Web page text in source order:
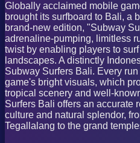
Globally acclaimed mobile
brought its surfboard to Bali, a
brand-new edition, "Subway
adrenaline-pumping, limitless
twist by enabling players to
landscapes. A distinctly
Subway Surfers Bali. Every
game's bright visuals, which
tropical scenery and well-
Surfers Bali offers an accurate
culture and natural splendor,
Tegallalang to the grand